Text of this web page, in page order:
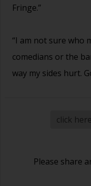
Fringe.”
“I am not sure who
comedians or the
way my sides hurt.
click
Please share